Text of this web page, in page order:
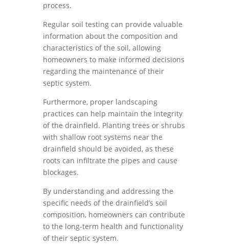
process.
Regular soil testing can provide valuable
information about the composition and
characteristics of the soil, allowing
homeowners to make informed decisions
regarding the maintenance of their
septic system.
Furthermore, proper landscaping
practices can help maintain the integrity
of the drainfield. Planting trees or shrubs
with shallow root systems near the
drainfield should be avoided, as these
roots can infiltrate the pipes and cause
blockages.
By understanding and addressing the
specific needs of the drainfield’s soil
composition, homeowners can contribute
to the long-term health and functionality
of their septic system.